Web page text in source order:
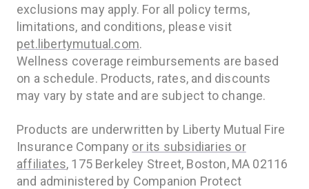
exclusions may apply. For all policy terms,
limitations, and conditions, please visit
pet.libertymutual.com.
Wellness coverage reimbursements are based
on a schedule. Products, rates, and discounts
may vary by state and are subject to change.
Products are underwritten by Liberty Mutual Fire
Insurance Company or its subsidiaries or
affiliates, 175 Berkeley Street, Boston, MA 02116
and administered by Companion Protect